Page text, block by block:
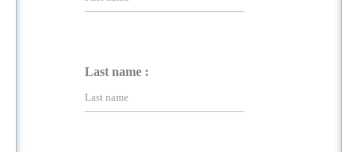
Last name :